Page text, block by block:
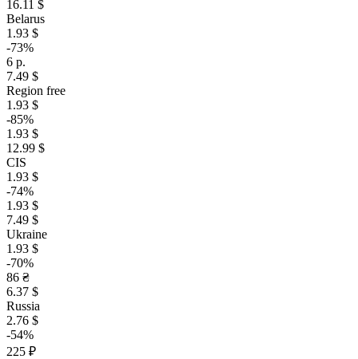
16.11 $
Belarus
1.93 $
-73%
6 р.
7.49 $
Region free
1.93 $
-85%
1.93 $
12.99 $
CIS
1.93 $
-74%
1.93 $
7.49 $
Ukraine
1.93 $
-70%
86 ₴
6.37 $
Russia
2.76 $
-54%
225 ₽